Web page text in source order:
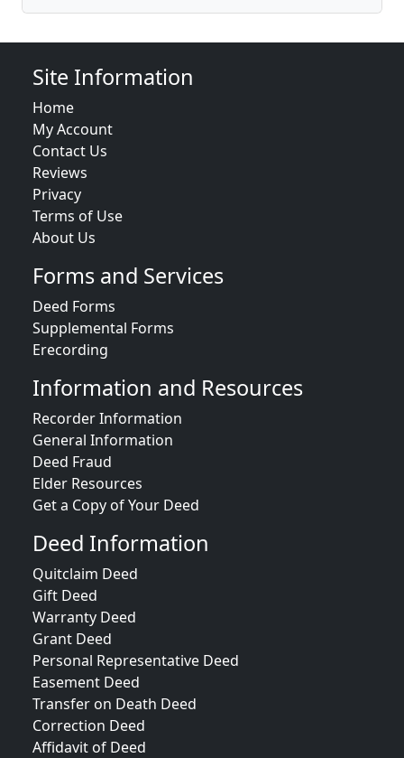
Site Information
Home
My Account
Contact Us
Reviews
Privacy
Terms of Use
About Us
Forms and Services
Deed Forms
Supplemental Forms
Erecording
Information and Resources
Recorder Information
General Information
Deed Fraud
Elder Resources
Get a Copy of Your Deed
Deed Information
Quitclaim Deed
Gift Deed
Warranty Deed
Grant Deed
Personal Representative Deed
Easement Deed
Transfer on Death Deed
Correction Deed
Affidavit of Deed